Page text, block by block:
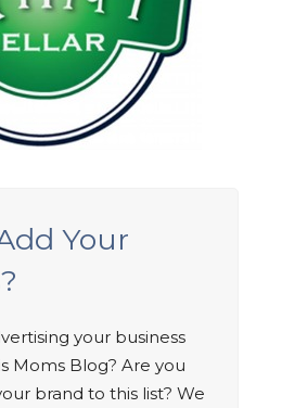
Your
your business
Moms Blog? Are you
brand to this list? We